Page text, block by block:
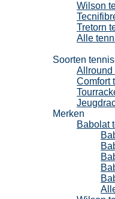
Wilson
Tretorn
Alle
Soorten
Allround
Comfort
Merken
Babolat